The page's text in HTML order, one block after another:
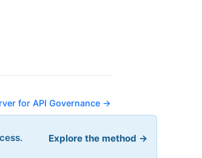
for API Governance →
Explore the method →